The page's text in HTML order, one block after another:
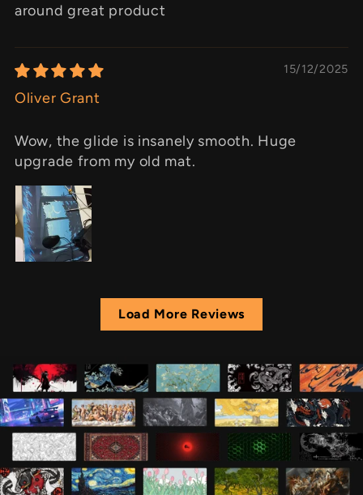
around great product
15/12/2025
Oliver Grant
Wow, the glide is insanely smooth. Huge
upgrade from my old mat.
Load More Reviews